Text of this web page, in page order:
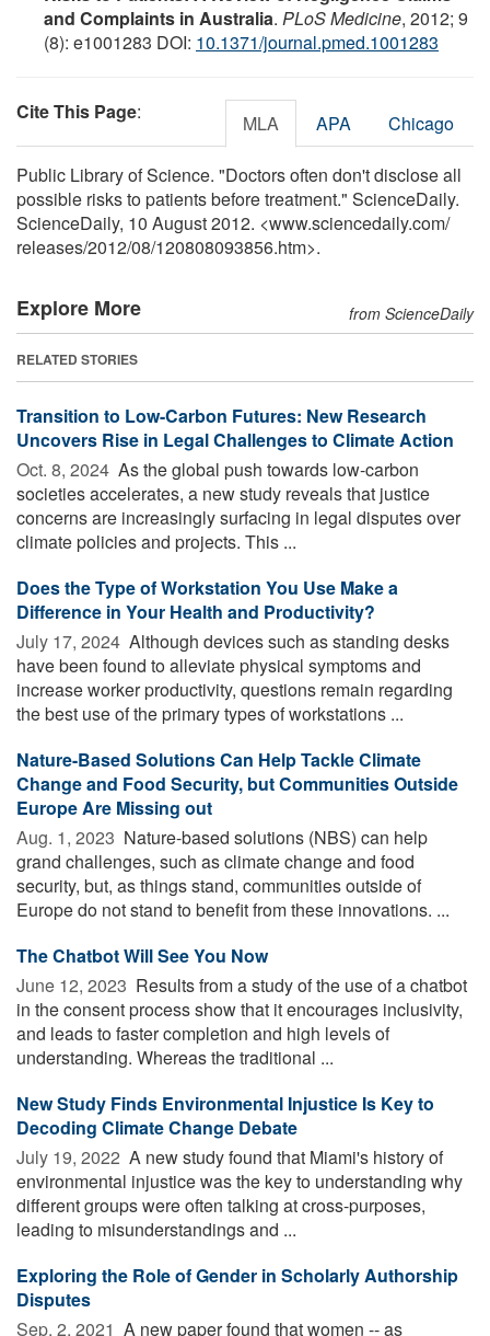
and Complaints in Australia. PLoS Medicine, 2012; 9
(8): e1001283 DOI: 10.1371/journal.pmed.1001283
Cite This Page: MLA APA Chicago
Public Library of Science. "Doctors often don't disclose all
possible risks to patients before treatment." ScienceDaily.
ScienceDaily, 10 August 2012. <www.sciencedaily.com/
releases/2012/08/120808093856.htm>.
Explore More from ScienceDaily
RELATED STORIES
Transition to Low-Carbon Futures: New Research
Uncovers Rise in Legal Challenges to Climate Action
Oct. 8, 2024  As the global push towards low-carbon
societies accelerates, a new study reveals that justice
concerns are increasingly surfacing in legal disputes over
climate policies and projects. This ...
Does the Type of Workstation You Use Make a
Difference in Your Health and Productivity?
July 17, 2024  Although devices such as standing desks
have been found to alleviate physical symptoms and
increase worker productivity, questions remain regarding
the best use of the primary types of workstations ...
Nature-Based Solutions Can Help Tackle Climate
Change and Food Security, but Communities Outside
Europe Are Missing out
Aug. 1, 2023  Nature-based solutions (NBS) can help
grand challenges, such as climate change and food
security, but, as things stand, communities outside of
Europe do not stand to benefit from these innovations. ...
The Chatbot Will See You Now
June 12, 2023  Results from a study of the use of a chatbot
in the consent process show that it encourages inclusivity,
and leads to faster completion and high levels of
understanding. Whereas the traditional ...
New Study Finds Environmental Injustice Is Key to
Decoding Climate Change Debate
July 19, 2022  A new study found that Miami's history of
environmental injustice was the key to understanding why
different groups were often talking at cross-purposes,
leading to misunderstandings and ...
Exploring the Role of Gender in Scholarly Authorship
Disputes
Sep. 2, 2021  A new paper found that women -- as